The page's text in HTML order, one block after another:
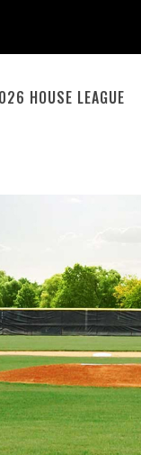
HOUSE LEAGUE